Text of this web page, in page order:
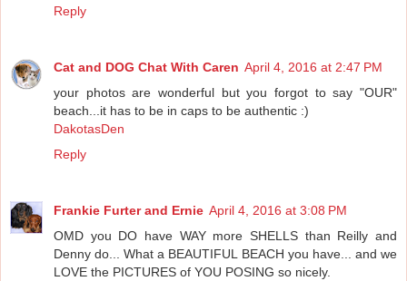
Reply
Cat and DOG Chat With Caren April 4, 2016 at 2:47 PM
your photos are wonderful but you forgot to say "OUR"
beach...it has to be in caps to be authentic :)
DakotasDen
Reply
Frankie Furter and Ernie April 4, 2016 at 3:08 PM
OMD you DO have WAY more SHELLS than Reilly and
Denny do... What a BEAUTIFUL BEACH you have... and we
LOVE the PICTURES of YOU POSING so nicely.